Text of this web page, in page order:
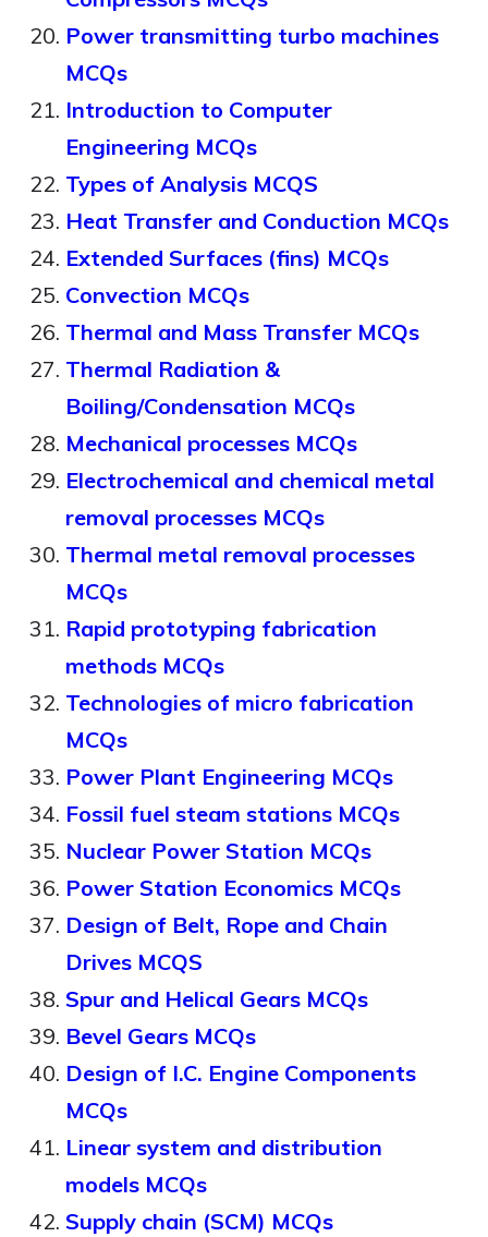
Power transmitting turbo machines
MCQs
Introduction to Computer
Engineering MCQs
Types of Analysis MCQS
Heat Transfer and Conduction MCQs
Extended Surfaces (fins) MCQs
Convection MCQs
Thermal and Mass Transfer MCQs
Thermal Radiation &
Boiling/Condensation MCQs
Mechanical processes MCQs
Electrochemical and chemical metal
removal processes MCQs
Thermal metal removal processes
MCQs
Rapid prototyping fabrication
methods MCQs
Technologies of micro fabrication
MCQs
Power Plant Engineering MCQs
Fossil fuel steam stations MCQs
Nuclear Power Station MCQs
Power Station Economics MCQs
Design of Belt, Rope and Chain
Drives MCQS
Spur and Helical Gears MCQs
Bevel Gears MCQs
Design of I.C. Engine Components
MCQs
Linear system and distribution
models MCQs
Supply chain (SCM) MCQs